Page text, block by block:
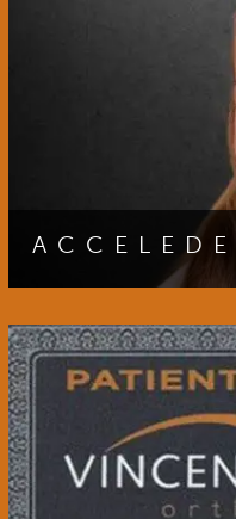
ORTHODONTICS
SMILE
PATIENT REVIEWS OF
CONTACT
CROSS BITE OPEN
AcceleDent速. Click
the benefits of this